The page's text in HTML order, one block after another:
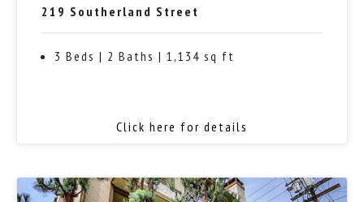
219 Southerland Street
3 Beds | 2 Baths | 1,134 sq ft
Click here for details